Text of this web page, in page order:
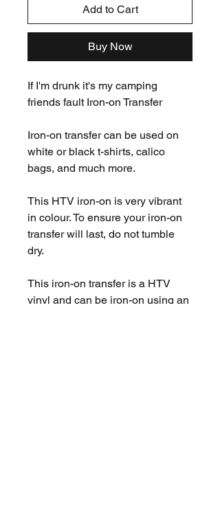
Add to Cart
Buy Now
If I'm drunk it's my camping
friends fault Iron-on Transfer
Iron-on transfer can be used on
white or black t-shirts, calico
bags, and much more.
This HTV iron-on is very vibrant
in colour. To ensure your iron-on
transfer will last, do not tumble
dry.
This iron-on transfer is a HTV
vinyl and can be iron-on using an